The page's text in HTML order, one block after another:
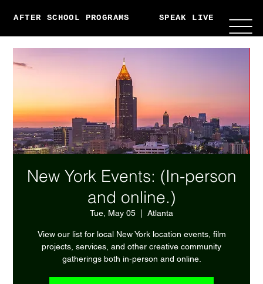
AFTER SCHOOL PROGRAMS SPEAK LIVE
New York Events: (In-person
and online.)
Tue, May 05 Atlanta
View our list for local New York location events, film
projects, services, and other creative community
gatherings both in-person and online.